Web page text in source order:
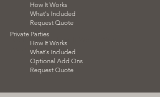
How It Works
What's Included
Request Quote
Team Building How It Works What's
Included
Private Parties
How It Works
What's Included
Optional Add Ons
Request Quote